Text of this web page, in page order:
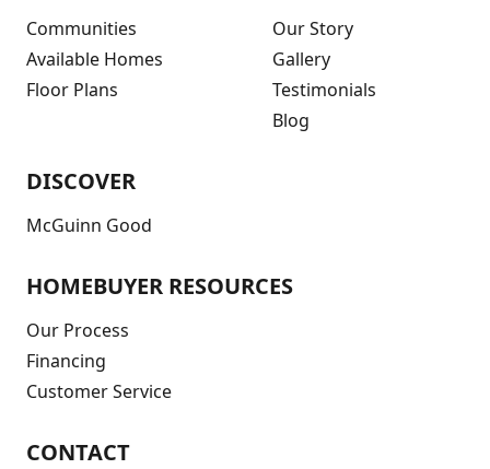
Communities
Available Homes
Floor Plans
Our Story
Gallery
Testimonials
Blog
DISCOVER
McGuinn Good
HOMEBUYER RESOURCES
Our Process
Financing
Customer Service
CONTACT